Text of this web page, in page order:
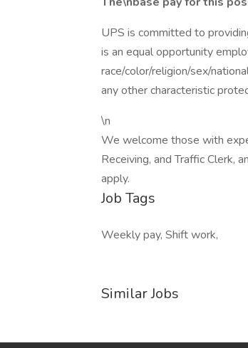
UPS is committed to
is an equal opportunity
race/color/religion/sex/
any other characteristic
\n
We welcome those with
Receiving, and Traffic Clerk,
apply.
Job Tags
Weekly pay, Shift work,
Similar Jobs